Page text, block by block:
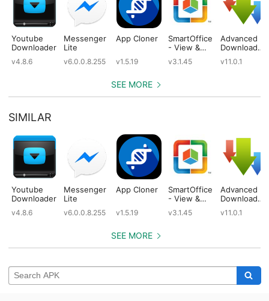
Youtube
Downloader
v4.8.6
Messenger
Lite
v6.0.0.8.255
App Cloner
v1.5.19
SmartOffice
- View &
Office files
v3.1.45
Advanced
Download
Pro
v11.0.1
SEE MORE
SIMILAR
Youtube
Downloader
v4.8.6
Messenger
Lite
v6.0.0.8.255
App Cloner
v1.5.19
SmartOffice
- View &
Office files
v3.1.45
Advanced
Download
Pro
v11.0.1
SEE MORE